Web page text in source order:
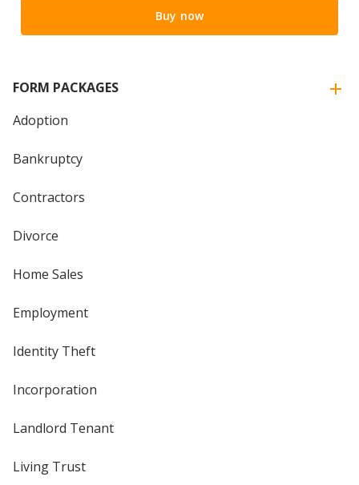
Buy now
FORM PACKAGES
Adoption
Bankruptcy
Contractors
Divorce
Home Sales
Employment
Identity Theft
Incorporation
Landlord Tenant
Living Trust